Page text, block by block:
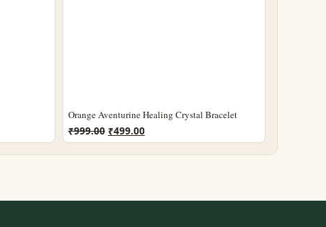
Orange Aventurine Healing Crystal Bracelet
₹999.00 Original
price
was:
₹499.00Current
price
is: